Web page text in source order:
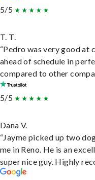
5/5
T. T.
“Pedro was very good at
ahead of schedule in
compared to other
5/5
Dana V.
“Jayme picked up two
me in Reno. He is an
super nice guy. Highly